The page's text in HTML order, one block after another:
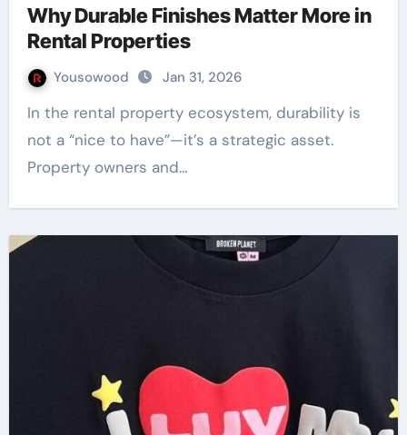
Why Durable Finishes Matter More in
Rental Properties
Yousowood Jan 31, 2026
In the rental property ecosystem, durability is
not a “nice to have”—it’s a strategic asset.
Property owners and…